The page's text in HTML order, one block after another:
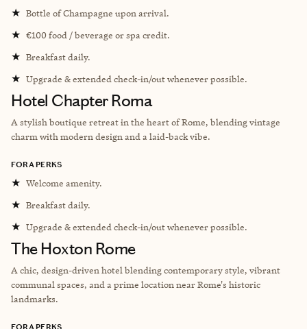
★ Bottle of Champagne upon arrival.
★ €100 food / beverage or spa credit.
★ Breakfast daily.
★ Upgrade & extended check-in/out whenever possible.
Hotel Chapter Roma
A stylish boutique retreat in the heart of Rome, blending vintage
charm with modern design and a laid-back vibe.
FORA PERKS
★ Welcome amenity.
★ Breakfast daily.
★ Upgrade & extended check-in/out whenever possible.
The Hoxton Rome
A chic, design-driven hotel blending contemporary style, vibrant
communal spaces, and a prime location near Rome's historic
landmarks.
FORA PERKS